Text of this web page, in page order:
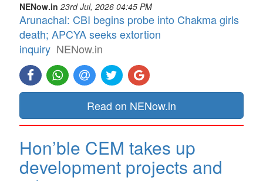
NENow.in 23rd Jul, 2026 04:45 PM
Arunachal: CBI begins probe into Chakma girls
death; APCYA seeks extortion
inquiry NENow.in
Read on NENow.in
Hon’ble CEM takes up
development projects and